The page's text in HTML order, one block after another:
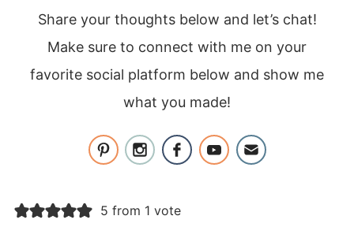
Share your thoughts below and let’s chat!
Make sure to connect with me on your
favorite social platform below and show me
what you made!
5 from 1 vote